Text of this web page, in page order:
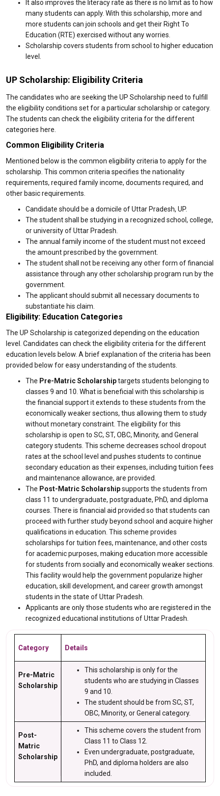
It also improves the literacy rate as there is no limit as to how
many students can apply. With this scholarship, more and
more students can join schools and get their Right To
Education (RTE) exercised without any worries.
Scholarship covers students from school to higher education
level.
UP Scholarship: Eligibility Criteria
The candidates who are seeking the UP Scholarship need to fulfill
the eligibility conditions set for a particular scholarship or category.
The students can check the eligibility criteria for the different
categories here.
Common Eligibility Criteria
Mentioned below is the common eligibility criteria to apply for the
scholarship. This common criteria specifies the nationality
requirements, required family income, documents required, and
other basic requirements.
Candidate should be a domicile of Uttar Pradesh, UP.
The student shall be studying in a recognized school, college,
or university of Uttar Pradesh.
The annual family income of the student must not exceed
the amount prescribed by the government.
The student shall not be receiving any other form of financial
assistance through any other scholarship program run by the
government.
The applicant should submit all necessary documents to
substantiate his claim.
Eligibility: Education Categories
The UP Scholarship is categorized depending on the education
level. Candidates can check the eligibility criteria for the different
education levels below. A brief explanation of the criteria has been
provided below for easy understanding of the students.
The Pre-Matric Scholarshiptargets students belonging to
classes 9 and 10. What is beneficial with this scholarship is
the financial support it extends to these students from the
economically weaker sections, thus allowing them to study
without monetary constraint. The eligibility for this
scholarship is open to SC, ST, OBC, Minority, and General
category students. This scheme decreases school dropout
rates at the school level and pushes students to continue
secondary education as their expenses, including tuition fees
and maintenance allowance, are provided.
The Post-Matric Scholarshipsupports the students from
class 11 to undergraduate, postgraduate, PhD, and diploma
courses. There is financial aid provided so that students can
proceed with further study beyond school and acquire higher
qualifications in education. This scheme provides
scholarships for tuition fees, maintenance, and other costs
for academic purposes, making education more accessible
for students from socially and economically weaker sections.
This facility would help the government popularize higher
education, skill development, and career growth amongst
students in the state of Uttar Pradesh.
Applicants are only those students who are registered in the
recognized educational institutions of Uttar Pradesh.
Category Details
Pre-Matric
Scholarship
This scholarship is only for the
students who are studying in Classes
9 and 10.
The student should be from SC, ST,
OBC, Minority, or General category.
Post-
Matric
Scholarship
This scheme covers the student from
Class 11 to Class 12.
Even undergraduate, postgraduate,
PhD, and diploma holders are also
included.